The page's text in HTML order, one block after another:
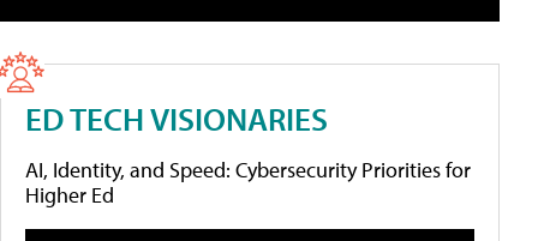
ED TECH VISIONARIES
AI, Identity, and Speed: Cybersecurity Priorities for
Higher Ed